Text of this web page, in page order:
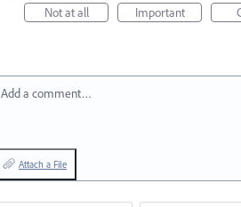
Not at all
Important
Add a comment…
Attach a File